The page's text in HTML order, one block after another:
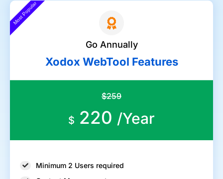
Most Popular
Go Annually
Xodox WebTool Features
$259
$ 220 /Year
Minimum 2 Users required